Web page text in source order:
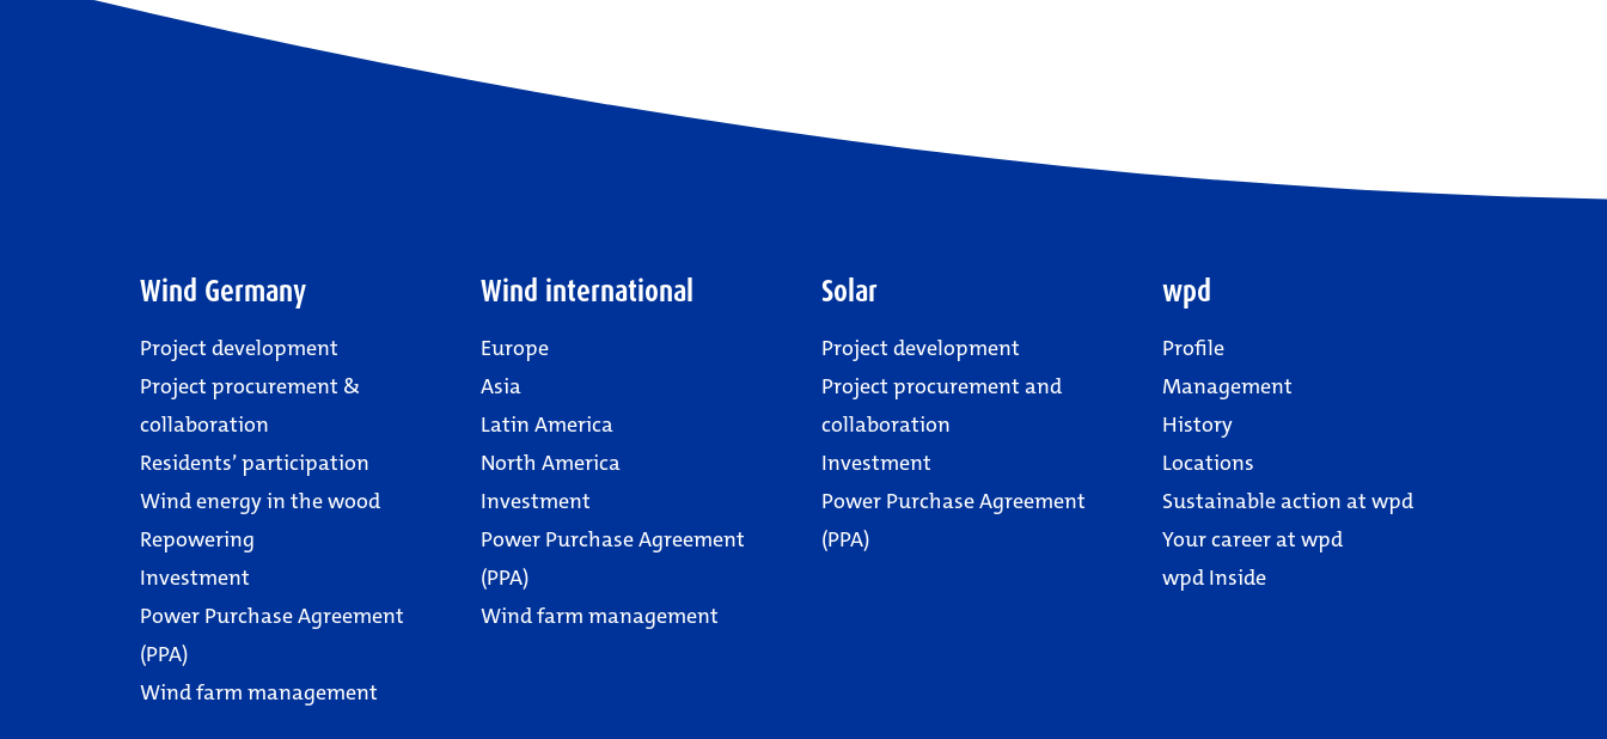
Wind Germany
Project development
Project procurement &
collaboration
Residents’ participation
Wind energy in the wood
Repowering
Investment
Power Purchase Agreement
(PPA)
Wind farm management
Wind international
Europe
Asia
Latin America
North America
Investment
Power Purchase Agreement
(PPA)
Wind farm management
Solar
Project development
Project procurement and
collaboration
Investment
Power Purchase Agreement
(PPA)
wpd
Profile
Management
History
Locations
Sustainable action at wpd
Your career at wpd
wpd Inside